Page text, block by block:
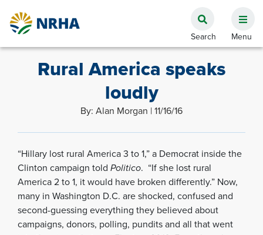
Rural America speaks
loudly
By: Alan Morgan | 11/16/16
“Hillary lost rural America 3 to 1,” a Democrat inside the
Clinton campaign told Politico. “If she lost rural
America 2 to 1, it would have broken differently.” Now,
many in Washington D.C. are shocked, confused and
second-guessing everything they believed about
campaigns, donors, polling, pundits and all that went